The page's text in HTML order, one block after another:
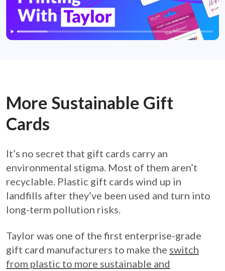
More Sustainable Gift
Cards
It’s no secret that gift cards carry an
environmental stigma. Most of them aren’t
recyclable. Plastic gift cards wind up in
landfills after they’ve been used and turn into
long-term pollution risks.
Taylor was one of the first enterprise-grade
gift card manufacturers to make the switch
from plastic to more sustainable and